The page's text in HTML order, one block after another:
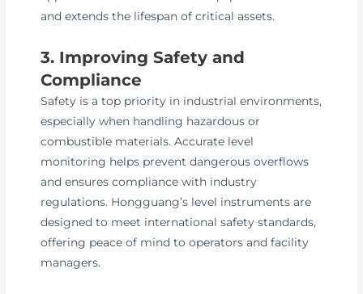
and extends the lifespan of critical assets.
3. Improving Safety and
Compliance
Safety is a top priority in industrial environments,
especially when handling hazardous or
combustible materials. Accurate level
monitoring helps prevent dangerous overflows
and ensures compliance with industry
regulations. Hongguang’s level instruments are
designed to meet international safety standards,
offering peace of mind to operators and facility
managers.